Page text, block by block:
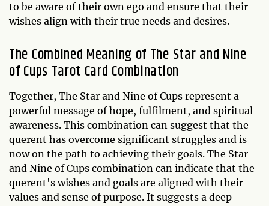
to be aware of their own ego and ensure that their
wishes align with their true needs and desires.
The Combined Meaning of The Star and Nine
of Cups Tarot Card Combination
Together, The Star and Nine of Cups represent a
powerful message of hope, fulfilment, and spiritual
awareness. This combination can suggest that the
querent has overcome significant struggles and is
now on the path to achieving their goals. The Star
and Nine of Cups combination can indicate that the
querent's wishes and goals are aligned with their
values and sense of purpose. It suggests a deep